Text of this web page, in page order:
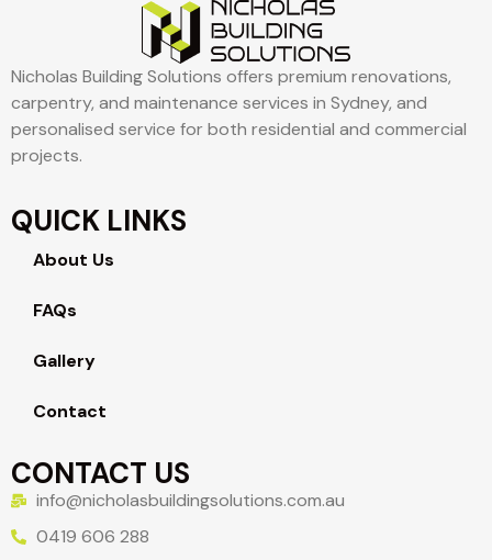
Nicholas Building Solutions offers premium renovations,
carpentry, and maintenance services in Sydney, and
personalised service for both residential and commercial
projects.
QUICK LINKS
About Us
FAQs
Gallery
Contact
CONTACT US
info@nicholasbuildingsolutions.com.au
0419 606 288